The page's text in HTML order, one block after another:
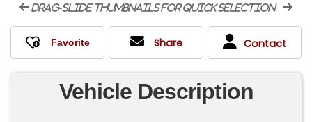
drag-slide thumbnails for quick selection
Share Contact
Vehicle Description